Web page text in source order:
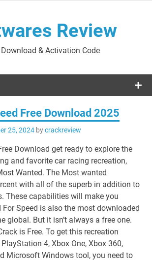
Review
Download & Activation Code
Free Download 2025
25, 2024bycrackreview
Download get ready to explore the
and favorite car racing recreation,
Wanted. The Most wanted
with all of the superb in addition to
These capabilities will make you
For Speed is also the most downloaded
global. But it isn’t always a free one.
is Free. To get this recreation
4, Xbox One, Xbox 360,
Microsoft Windows tool, you need to